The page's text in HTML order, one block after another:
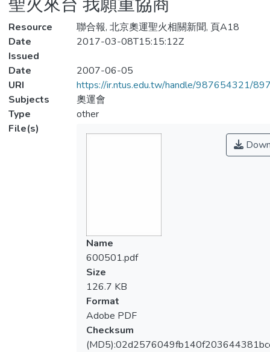
Statistics
Resource
聯合報, 北京奧運聖火相關新聞, 頁A18
Date
Issued
2017-03-08T15:15:12Z
Date
2007-06-05
URI
https://ir.ntus.edu.tw/handle/987654321/
Subjects
奧運會
Type
other
File(s)
Name
600501.pdf
Size
126.7 KB
Format
Adobe PDF
Checksum